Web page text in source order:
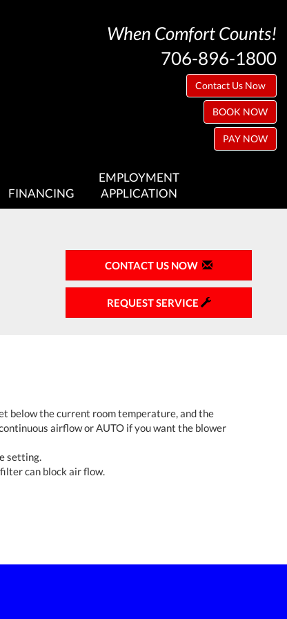
When Comfort Counts!
706-896-1800
Contact Us Now
BOOK NOW
PAY NOW
FINANCING
EMPLOYMENT
APPLICATION
CONTACT US NOW
REQUEST SERVICE
below the current room temperature, and the
airflow or AUTO if you want the blower
setting.
can block air flow.